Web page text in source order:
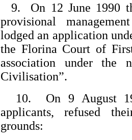
9. On 12 June 1990
provisional
lodged an application
the Florina Court of
association under the
Civilisation”.
10. On 9 August
applicants, refused
grounds: